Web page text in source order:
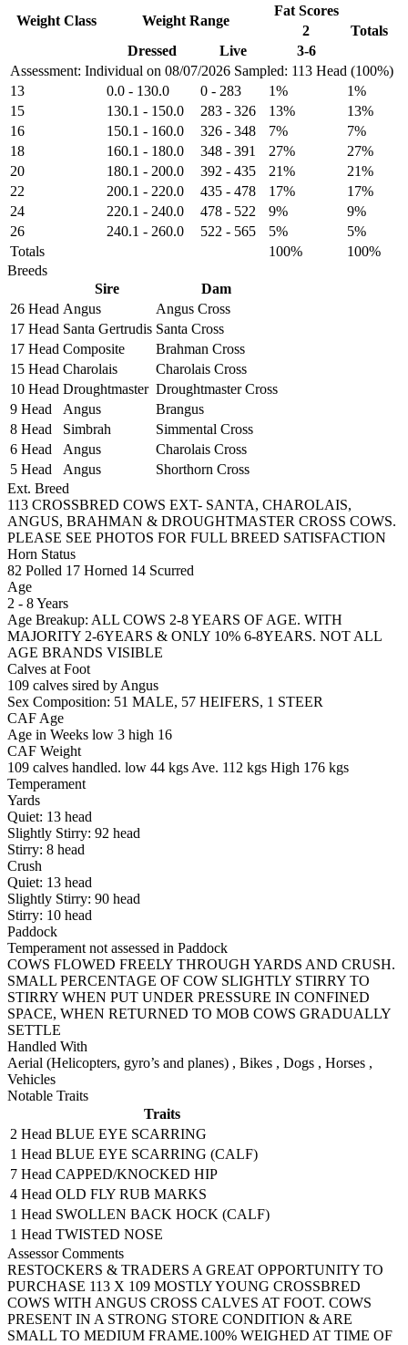
Assessment: Individual on 08/07/2026 Sampled: 113 Head (100%)
Weight Class Weight Range
Fat Scores
2
Totals
Dressed
Live 3-6
13 0.0 - 130.0 0 - 283 1%
1%
15
130.1 - 150.0 283 - 326 13%
13%
16
150.1 - 160.0 326 - 348 7%
7%
18
160.1 - 180.0 348 - 391 27%
27%
20
180.1 - 200.0 392 - 435 21%
21%
22
200.1 - 220.0 435 - 478 17%
17%
24
220.1 - 240.0 478 - 522 9%
9%
26
240.1 - 260.0 522 - 565 5%
5%
Totals
100%
100%
Breeds
Sire
Dam
26 Head Angus
Angus Cross
17 Head Santa Gertrudis Santa Cross
17 Head Composite
Brahman Cross
15 Head Charolais
Charolais Cross
10 Head Droughtmaster Droughtmaster Cross
9 Head
Angus
Brangus
8 Head
Simbrah
Simmental Cross
6 Head
Angus
Charolais Cross
5 Head
Angus
Shorthorn Cross
Ext. Breed
113 CROSSBRED COWS EXT- SANTA, CHAROLAIS,
ANGUS, BRAHMAN & DROUGHTMASTER CROSS COWS.
PLEASE SEE PHOTOS FOR FULL BREED SATISFACTION
Horn Status
82 Polled 17 Horned 14 Scurred
Age
2 - 8 Years
Age Breakup: ALL COWS 2-8 YEARS OF AGE. WITH
MAJORITY 2-6YEARS & ONLY 10% 6-8YEARS. NOT ALL
AGE BRANDS VISIBLE
Calves at Foot
109 calves sired by Angus
Sex Composition: 51 MALE, 57 HEIFERS, 1 STEER
CAF Age
Age in Weeks low 3 high 16
CAF Weight
109 calves handled. low 44 kgs Ave. 112 kgs High 176 kgs
Temperament
Yards
Quiet: 13 head
Slightly Stirry: 92 head
Stirry: 8 head
Crush
Quiet: 13 head
Slightly Stirry: 90 head
Stirry: 10 head
Paddock
Temperament not assessed in Paddock
COWS FLOWED FREELY THROUGH YARDS AND CRUSH.
SMALL PERCENTAGE OF COW SLIGHTLY STIRRY TO
STIRRY WHEN PUT UNDER PRESSURE IN CONFINED
SPACE, WHEN RETURNED TO MOB COWS GRADUALLY
SETTLE
Handled With
Aerial (Helicopters, gyro’s and planes) , Bikes , Dogs , Horses ,
Vehicles
Notable Traits
Traits
2 Head BLUE EYE SCARRING
1 Head BLUE EYE SCARRING (CALF)
7 Head CAPPED/KNOCKED HIP
4 Head OLD FLY RUB MARKS
1 Head SWOLLEN BACK HOCK (CALF)
1 Head TWISTED NOSE
Assessor Comments
RESTOCKERS & TRADERS A GREAT OPPORTUNITY TO
PURCHASE 113 X 109 MOSTLY YOUNG CROSSBRED
COWS WITH ANGUS CROSS CALVES AT FOOT. COWS
PRESENT IN A STRONG STORE CONDITION & ARE
SMALL TO MEDIUM FRAME.100% WEIGHED AT TIME OF